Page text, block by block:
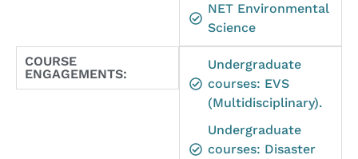
NET Environmental
Science
COURSE
ENGAGEMENTS:
Undergraduate
courses: EVS
(Multidisciplinary).
Undergraduate
courses: Disaster